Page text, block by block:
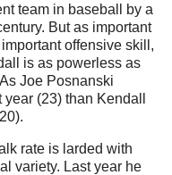
team in baseball by a
But as important
offensive skill,
is as powerless as
Joe Posnanski
(23) than Kendall
rate is larded with
variety. Last year he